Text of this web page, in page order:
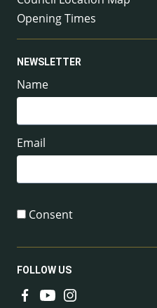
Opening Times
NEWSLETTER
Name
Email
Consent
FOLLOW US